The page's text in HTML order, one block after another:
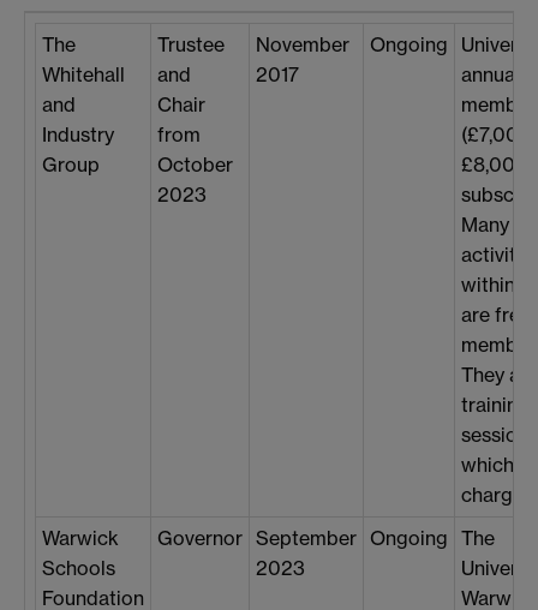
The
Whitehall
and
Industry
Group
Trustee
and
Chair
from
October
2023
November
2017
Ongoing
annual
(£7,000-
£8,000
Many
within
are free
They
training
sessions
which
Warwick
Schools
Foundation
Governor September
2023
Ongoing The